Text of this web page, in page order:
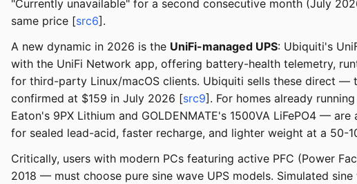
"Currently unavailable" for a second consecutive month (July
same price [src6].
A new dynamic in 2026 is the UniFi-managed UPS: Ubiquiti's
with the UniFi Network app, offering battery-health telemetry,
for third-party Linux/macOS clients. Ubiquiti sells these direct
confirmed at $159 in July 2026 [src9]. For homes already
Eaton's 9PX Lithium and GOLDENMATE's 1500VA LiFePO4 —
for sealed lead-acid, faster recharge, and lighter weight at a 50-
Critically, users with modern PCs featuring active PFC (Power
2018 — must choose pure sine wave UPS models. Simulated